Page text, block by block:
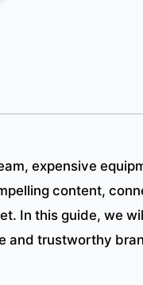
expensive
content,
In this guide, we
trustworthy